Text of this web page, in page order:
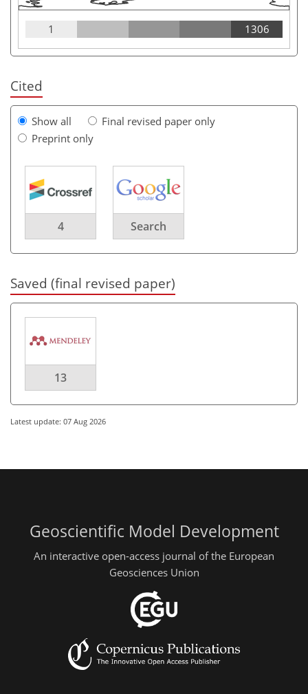
1 1306
Cited
Show all
Final revised paper only
Preprint only
4 Search
Saved (final revised paper)
13
Latest update: 07 Aug 2026
Geoscientific Model Development
An interactive open-access journal of the European
Geosciences Union